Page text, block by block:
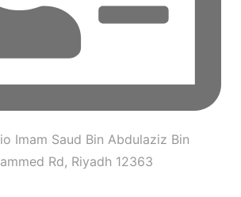
Imam Saud Bin Abdulaziz Bin
Rd, Riyadh 12363